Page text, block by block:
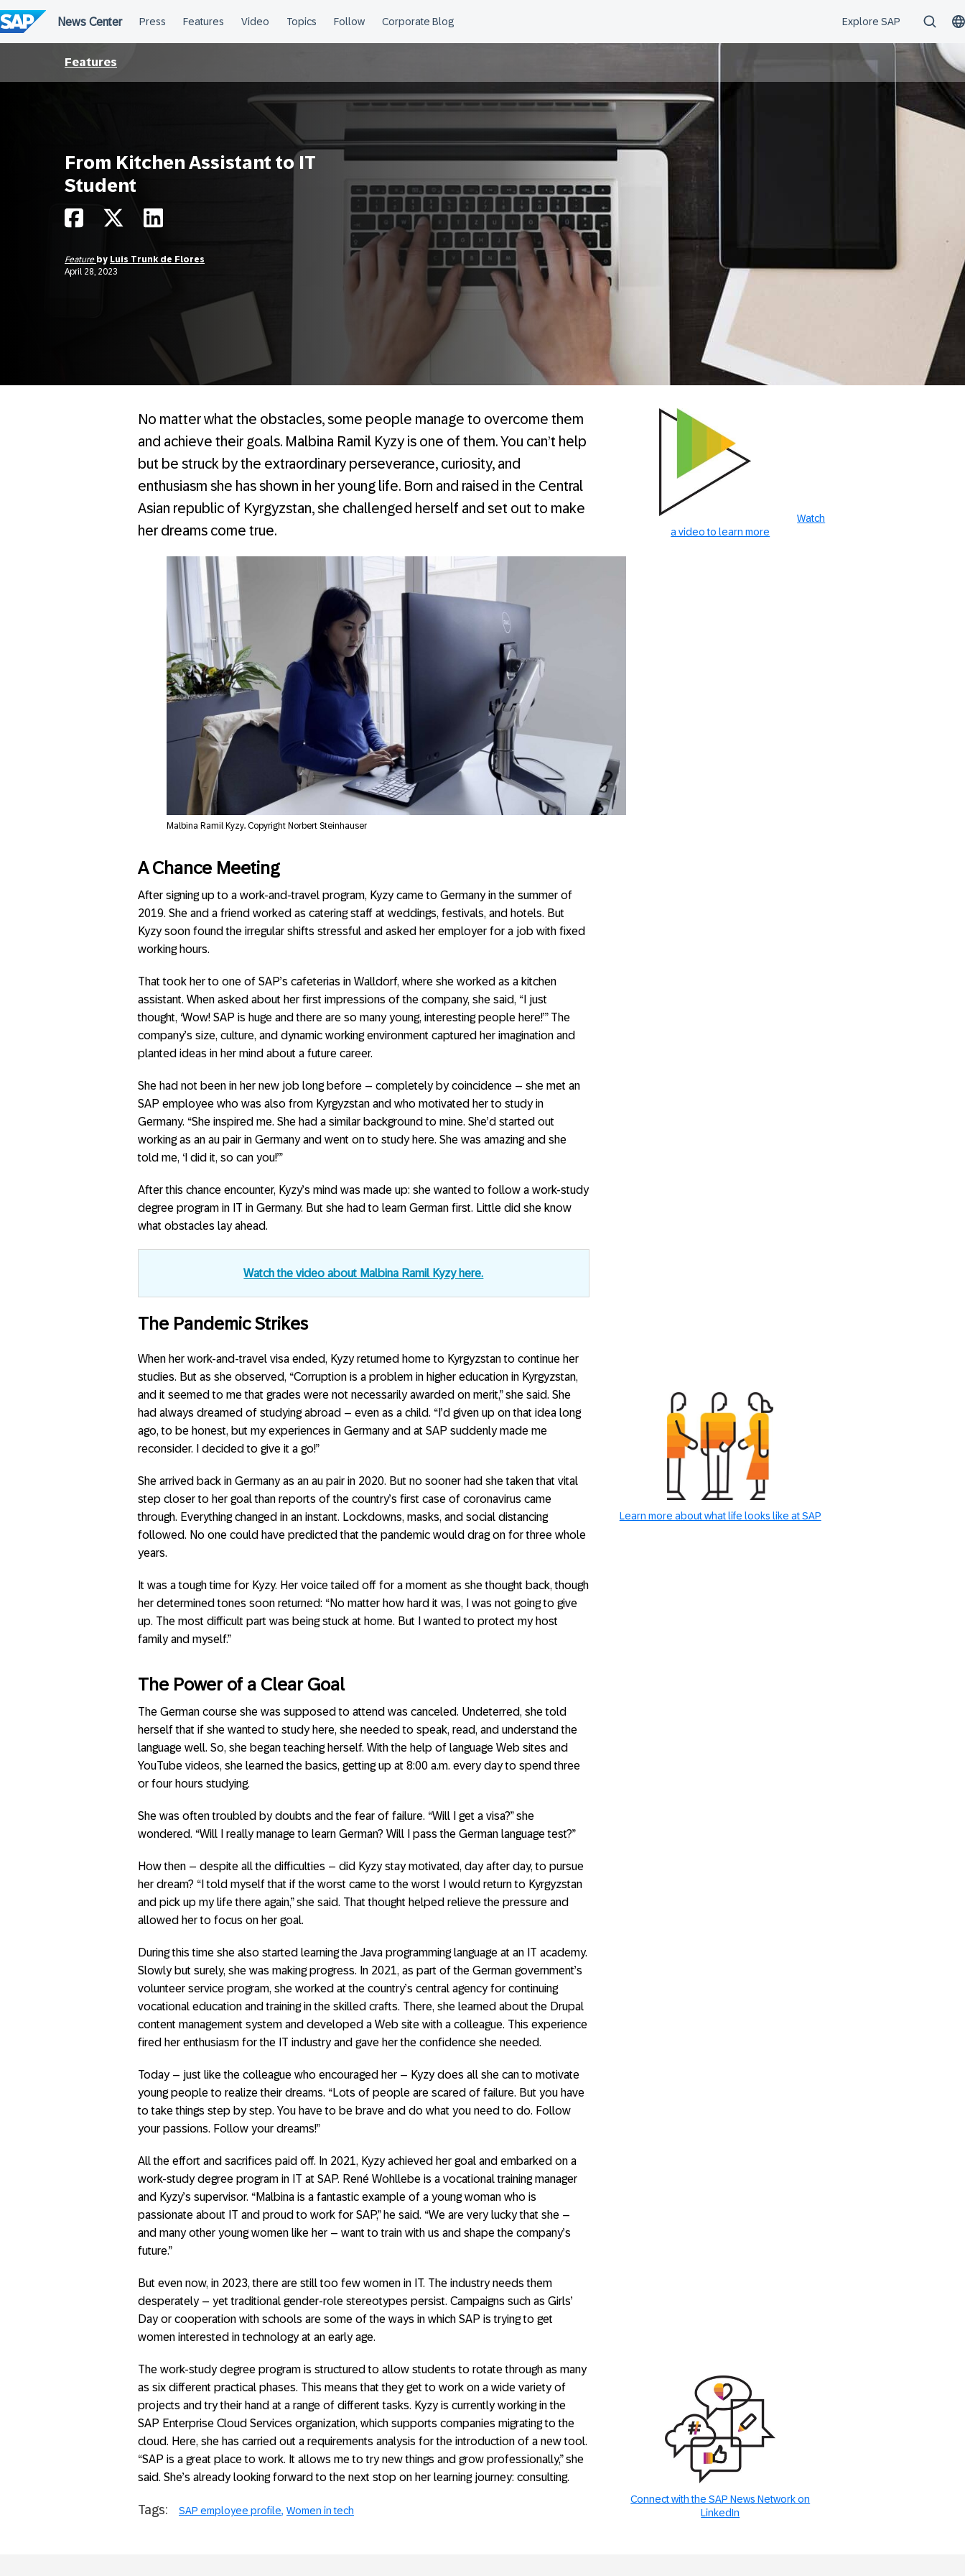
to
content
Features
From Kitchen Assistant to IT
Student
Feature by Luis Trunk de Flores
April 28, 2023
No matter what the obstacles, some people manage to overcome them
and achieve their goals. Malbina Ramil Kyzy is one of them. You can’t help
but be struck by the extraordinary perseverance, curiosity, and
enthusiasm she has shown in her young life. Born and raised in the Central
Asian republic of Kyrgyzstan, she challenged herself and set out to make
her dreams come true.
Malbina Ramil Kyzy. Copyright Norbert Steinhauser
A Chance Meeting
After signing up to a work-and-travel program, Kyzy came to Germany in the summer of
2019. She and a friend worked as catering staff at weddings, festivals, and hotels. But
Kyzy soon found the irregular shifts stressful and asked her employer for a job with fixed
working hours.
That took her to one of SAP’s cafeterias in Walldorf, where she worked as a kitchen
assistant. When asked about her first impressions of the company, she said, “I just
thought, ‘Wow! SAP is huge and there are so many young, interesting people here!’” The
company’s size, culture, and dynamic working environment captured her imagination and
planted ideas in her mind about a future career.
She had not been in her new job long before – completely by coincidence – she met an
SAP employee who was also from Kyrgyzstan and who motivated her to study in
Germany. “She inspired me. She had a similar background to mine. She’d started out
working as an au pair in Germany and went on to study here. She was amazing and she
told me, ‘I did it, so can you!’”
After this chance encounter, Kyzy’s mind was made up: she wanted to follow a work-study
degree program in IT in Germany. But she had to learn German first. Little did she know
what obstacles lay ahead.
Watch the video about Malbina Ramil Kyzy here.
The Pandemic Strikes
When her work-and-travel visa ended, Kyzy returned home to Kyrgyzstan to continue her
studies. But as she observed, “Corruption is a problem in higher education in Kyrgyzstan,
and it seemed to me that grades were not necessarily awarded on merit,” she said. She
had always dreamed of studying abroad – even as a child. “I’d given up on that idea long
ago, to be honest, but my experiences in Germany and at SAP suddenly made me
reconsider. I decided to give it a go!”
She arrived back in Germany as an au pair in 2020. But no sooner had she taken that vital
step closer to her goal than reports of the country’s first case of coronavirus came
through. Everything changed in an instant. Lockdowns, masks, and social distancing
followed. No one could have predicted that the pandemic would drag on for three whole
years.
It was a tough time for Kyzy. Her voice tailed off for a moment as she thought back, though
her determined tones soon returned: “No matter how hard it was, I was not going to give
up. The most difficult part was being stuck at home. But I wanted to protect my host
family and myself.”
The Power of a Clear Goal
The German course she was supposed to attend was canceled. Undeterred, she told
herself that if she wanted to study here, she needed to speak, read, and understand the
language well. So, she began teaching herself. With the help of language Web sites and
YouTube videos, she learned the basics, getting up at 8:00 a.m. every day to spend three
or four hours studying.
She was often troubled by doubts and the fear of failure. “Will I get a visa?” she
wondered. “Will I really manage to learn German? Will I pass the German language test?”
How then – despite all the difficulties – did Kyzy stay motivated, day after day, to pursue
her dream? “I told myself that if the worst came to the worst I would return to Kyrgyzstan
and pick up my life there again,” she said. That thought helped relieve the pressure and
allowed her to focus on her goal.
During this time she also started learning the Java programming language at an IT academy.
Slowly but surely, she was making progress. In 2021, as part of the German government’s
volunteer service program, she worked at the country’s central agency for continuing
vocational education and training in the skilled crafts. There, she learned about the Drupal
content management system and developed a Web site with a colleague. This experience
fired her enthusiasm for the IT industry and gave her the confidence she needed.
Today – just like the colleague who encouraged her – Kyzy does all she can to motivate
young people to realize their dreams. “Lots of people are scared of failure. But you have
to take things step by step. You have to be brave and do what you need to do. Follow
your passions. Follow your dreams!”
All the effort and sacrifices paid off. In 2021, Kyzy achieved her goal and embarked on a
work-study degree program in IT at SAP. René Wohllebe is a vocational training manager
and Kyzy’s supervisor. “Malbina is a fantastic example of a young woman who is
passionate about IT and proud to work for SAP,” he said. “We are very lucky that she –
and many other young women like her – want to train with us and shape the company’s
future.”
But even now, in 2023, there are still too few women in IT. The industry needs them
desperately – yet traditional gender-role stereotypes persist. Campaigns such as Girls’
Day or cooperation with schools are some of the ways in which SAP is trying to get
women interested in technology at an early age.
The work-study degree program is structured to allow students to rotate through as many
as six different practical phases. This means that they get to work on a wide variety of
projects and try their hand at a range of different tasks. Kyzy is currently working in the
SAP Enterprise Cloud Services organization, which supports companies migrating to the
cloud. Here, she has carried out a requirements analysis for the introduction of a new tool.
“SAP is a great place to work. It allows me to try new things and grow professionally,” she
said. She’s already looking forward to the next stop on her learning journey: consulting.
Tags: SAP employee profile Women in tech
Watch
a video to learn more
Learn more about what life looks like at SAP
Connect with the SAP News Network on
LinkedIn